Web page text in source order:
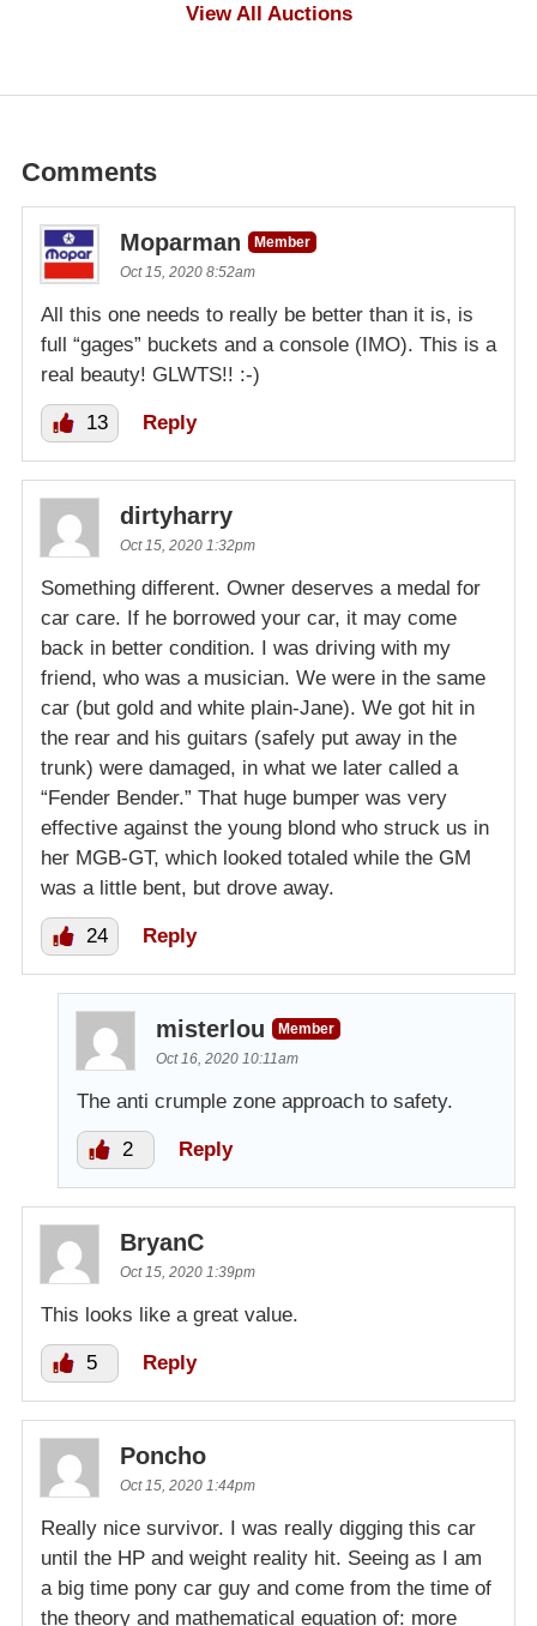
View All Auctions
Comments
Moparman
Member
Oct 15, 2020 8:52am
All this one needs to really be better than it is, is
full “gages” buckets and a console (IMO). This is a
real beauty! GLWTS!! :-)
13 Reply
dirtyharry
Oct 15, 2020 1:32pm
Something different. Owner deserves a medal for
car care. If he borrowed your car, it may come
back in better condition. I was driving with my
friend, who was a musician. We were in the same
car (but gold and white plain-Jane). We got hit in
the rear and his guitars (safely put away in the
trunk) were damaged, in what we later called a
“Fender Bender.” That huge bumper was very
effective against the young blond who struck us in
her MGB-GT, which looked totaled while the GM
was a little bent, but drove away.
24 Reply
misterlou
Member
Oct 16, 2020 10:11am
The anti crumple zone approach to safety.
2 Reply
BryanC
Oct 15, 2020 1:39pm
This looks like a great value.
5 Reply
Poncho
Oct 15, 2020 1:44pm
Really nice survivor. I was really digging this car
until the HP and weight reality hit. Seeing as I am
a big time pony car guy and come from the time of
the theory and mathematical equation of: more